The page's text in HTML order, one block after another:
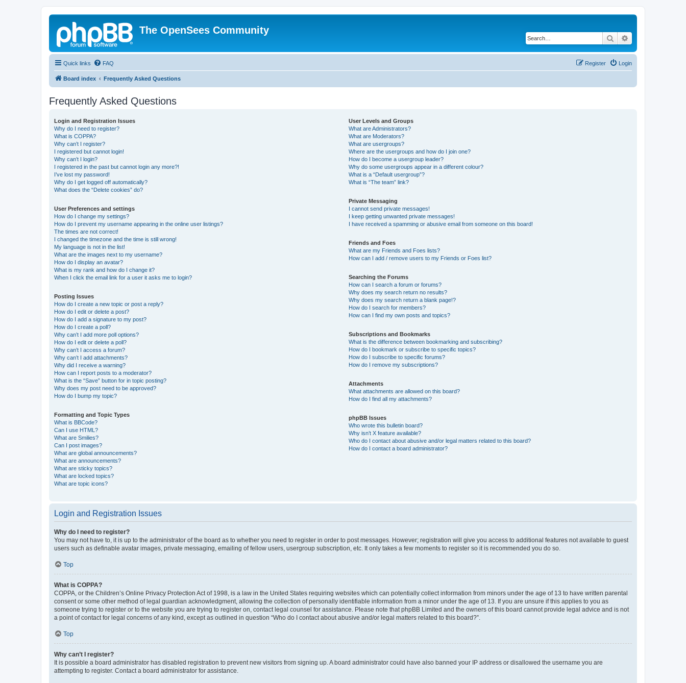
The OpenSees Community
Search
Quick links FAQ Login
Register
Board index Frequently Asked Questions
Frequently Asked Questions
Login and Registration Issues
Why do I need to register?
What is COPPA?
Why can’t I register?
I registered but cannot login!
Why can’t I login?
I registered in the past but cannot login any more?!
I’ve lost my password!
Why do I get logged off automatically?
What does the “Delete cookies” do?
User Preferences and settings
How do I change my settings?
How do I prevent my username appearing in the online user listings?
The times are not correct!
I changed the timezone and the time is still wrong!
My language is not in the list!
What are the images next to my username?
How do I display an avatar?
What is my rank and how do I change it?
When I click the email link for a user it asks me to login?
Posting Issues
How do I create a new topic or post a reply?
How do I edit or delete a post?
How do I add a signature to my post?
How do I create a poll?
Why can’t I add more poll options?
How do I edit or delete a poll?
Why can’t I access a forum?
Why can’t I add attachments?
Why did I receive a warning?
How can I report posts to a moderator?
What is the “Save” button for in topic posting?
Why does my post need to be approved?
How do I bump my topic?
Formatting and Topic Types
What is BBCode?
Can I use HTML?
What are Smilies?
Can I post images?
What are global announcements?
What are announcements?
What are sticky topics?
What are locked topics?
What are topic icons?
User Levels and Groups
What are Administrators?
What are Moderators?
What are usergroups?
Where are the usergroups and how do I join one?
How do I become a usergroup leader?
Why do some usergroups appear in a different colour?
What is a “Default usergroup”?
What is “The team” link?
Private Messaging
I cannot send private messages!
I keep getting unwanted private messages!
I have received a spamming or abusive email from someone on this board!
Friends and Foes
What are my Friends and Foes lists?
How can I add / remove users to my Friends or Foes list?
Searching the Forums
How can I search a forum or forums?
Why does my search return no results?
Why does my search return a blank page!?
How do I search for members?
How can I find my own posts and topics?
Subscriptions and Bookmarks
What is the difference between bookmarking and subscribing?
How do I bookmark or subscribe to specific topics?
How do I subscribe to specific forums?
How do I remove my subscriptions?
Attachments
What attachments are allowed on this board?
How do I find all my attachments?
phpBB Issues
Who wrote this bulletin board?
Why isn’t X feature available?
Who do I contact about abusive and/or legal matters related to this board?
How do I contact a board administrator?
Login and Registration Issues
Why do I need to register?
You may not have to, it is up to the administrator of the board as to whether you need to register in order to post messages. However; registration will give you access to additional features not available to guest
users such as definable avatar images, private messaging, emailing of fellow users, usergroup subscription, etc. It only takes a few moments to register so it is recommended you do so.
Top
What is COPPA?
COPPA, or the Children’s Online Privacy Protection Act of 1998, is a law in the United States requiring websites which can potentially collect information from minors under the age of 13 to have written parental
consent or some other method of legal guardian acknowledgment, allowing the collection of personally identifiable information from a minor under the age of 13. If you are unsure if this applies to you as
someone trying to register or to the website you are trying to register on, contact legal counsel for assistance. Please note that phpBB Limited and the owners of this board cannot provide legal advice and is not
a point of contact for legal concerns of any kind, except as outlined in question “Who do I contact about abusive and/or legal matters related to this board?”.
Top
Why can’t I register?
It is possible a board administrator has disabled registration to prevent new visitors from signing up. A board administrator could have also banned your IP address or disallowed the username you are
attempting to register. Contact a board administrator for assistance.